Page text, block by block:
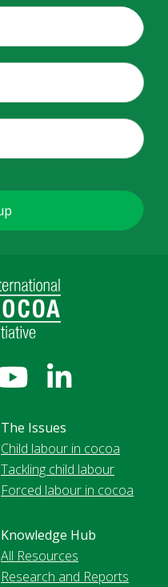
The Issues
Child labour in cocoa
Tackling child labour
Forced labour in cocoa
Knowledge Hub
All Resources
Research and Reports